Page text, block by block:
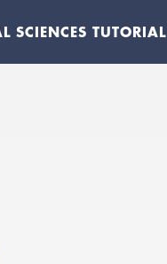
SCIENCES TUTORIAL